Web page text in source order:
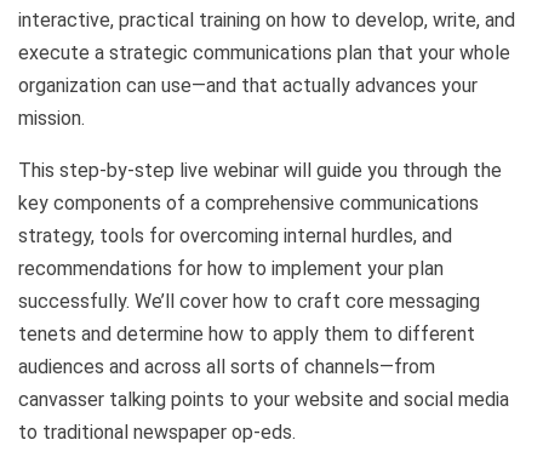
interactive, practical training on how to develop, write, and
execute a strategic communications plan that your whole
organization can use—and that actually advances your
mission.
This step-by-step live webinar will guide you through the
key components of a comprehensive communications
strategy, tools for overcoming internal hurdles, and
recommendations for how to implement your plan
successfully. We’ll cover how to craft core messaging
tenets and determine how to apply them to different
audiences and across all sorts of channels—from
canvasser talking points to your website and social media
to traditional newspaper op-eds.